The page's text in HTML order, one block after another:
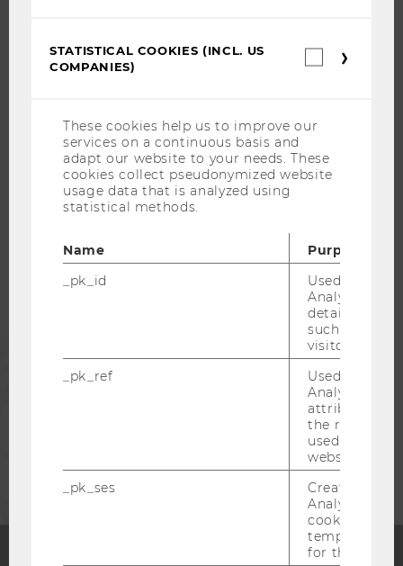
CAREER-RELATED CONTACTS AT WU
WU COMMUNITY
ALUMNI
STATISTICAL COOKIES (INCL. US
COMPANIES)
These cookies help us to improve our
services on a continuous basis and
adapt our website to your needs. These
cookies collect pseudonymized website
usage data that is analyzed using
statistical methods.
Name
Purpose
_pk_id
Used by
Analytics to
details about
such as the
visitor ID.
_pk_ref
Used by
Analytics to
attribution
the referrer
used to visit
website.
_pk_ses
Created by
Analytics,
cookies used
temporarily
for the